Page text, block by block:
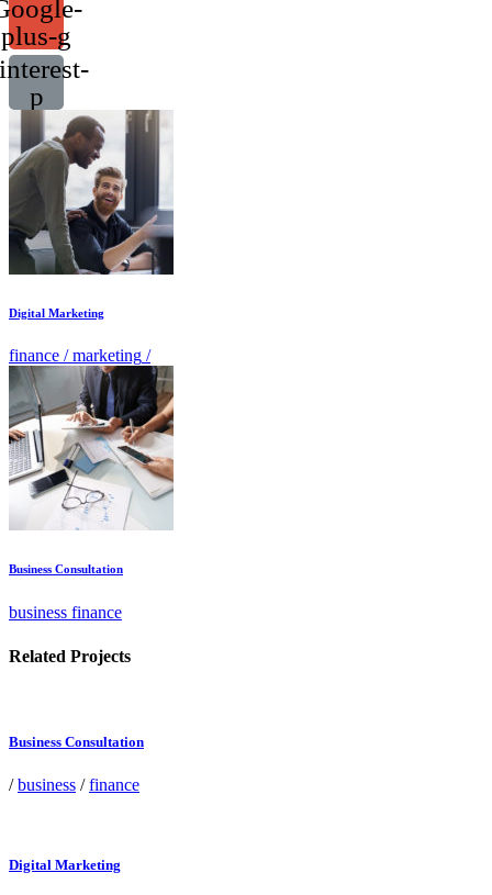
plus-g
p
Digital Marketing
finance /marketing /
Business Consultation
business finance
Related Projects
Business Consultation
/business /finance
Digital Marketing